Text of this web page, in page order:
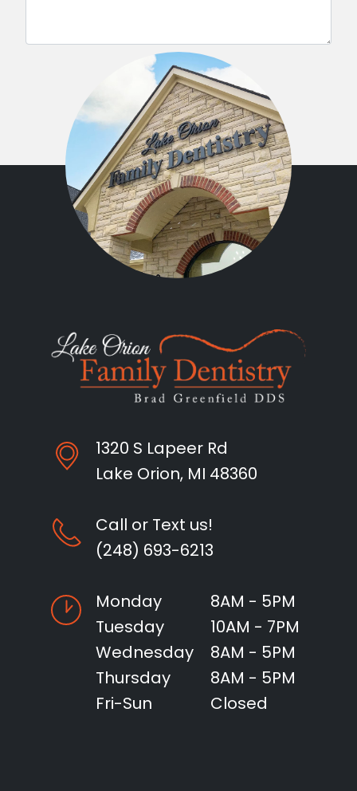
1320 S Lapeer Rd
Lake Orion, MI 48360
Call or Text us!
(248) 693-6213
Monday
8AM - 5PM
Tuesday
10AM - 7PM
Wednesday
8AM - 5PM
Thursday
8AM - 5PM
Fri-Sun
Closed